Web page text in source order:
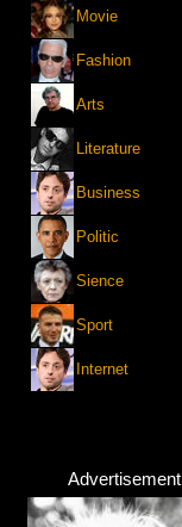
Movie
Fashion
Arts
Literature
Business
Politic
Sience
Sport
Internet
Advertisement